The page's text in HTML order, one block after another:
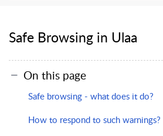
Safe Browsing in Ulaa
On this page
Safe browsing - what does it do?
How to respond to such warnings?